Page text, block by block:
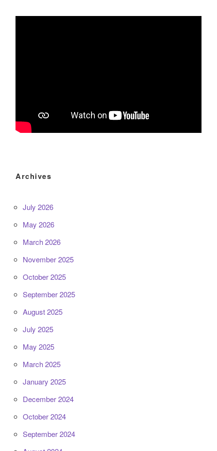
Archives
July 2026
May 2026
March 2026
November 2025
October 2025
September 2025
August 2025
July 2025
May 2025
March 2025
January 2025
December 2024
October 2024
September 2024